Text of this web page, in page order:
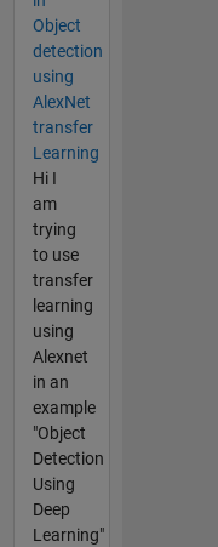
Object
detection
using
AlexNet
transfer
Learning
Hi I
am
trying
to use
transfer
learning
using
Alexnet
in an
example
"Object
Detection
Using
Deep
Learning"